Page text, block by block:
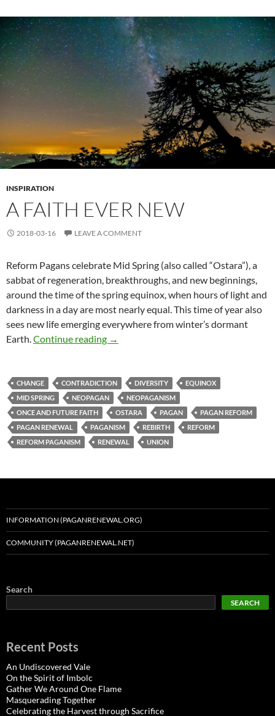
INSPIRATION
A FAITH EVER NEW
2018-03-16 LEAVE A COMMENT
Reform Pagans celebrate Mid Spring (also called “Ostara”), a
sabbat of regeneration, breakthroughs, and new beginnings,
around the time of the spring equinox, when hours of light and
darkness in a day are most nearly equal. This time of year also
sees new life emerging everywhere from winter’s dormant
Earth.Continue reading A Faith Ever New
→
CHANGE CONTRADICTION DIVERSITY
EQUINOX
MID SPRING
NEOPAGAN
NEOPAGANISM
ONCE AND FUTURE FAITH
OSTARA PAGAN
PAGAN REFORM
PAGAN RENEWAL
PAGANISM REBIRTH
REFORM
REFORM PAGANISM
RENEWAL UNION
INFORMATION (PAGANRENEWAL.ORG)
COMMUNITY (PAGANRENEWAL.NET)
Search
SEARCH
Recent Posts
An Undiscovered Vale
On the Spirit of Imbolc
Gather We Around One Flame
Masquerading Together
Celebrating the Harvest through Sacrifice